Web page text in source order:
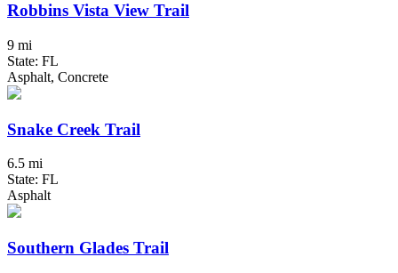
Robbins Vista View Trail
9 mi
State: FL
Asphalt, Concrete
Snake Creek Trail
6.5 mi
State: FL
Asphalt
Southern Glades Trail